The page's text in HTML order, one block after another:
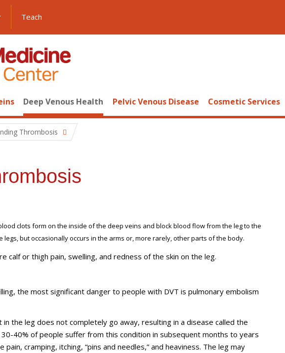
Teach
Deep Venous Health Pelvic Venous Disease Cosmetic Services
Thrombosis
clots form on the inside of the deep veins and block blood flow from the leg to the
but occasionally occurs in the arms or, more rarely, other parts of the body.
calf or thigh pain, swelling, and redness of the skin on the leg.
the most significant danger to people with DVT is pulmonary embolism
the leg does not completely go away, resulting in a disease called the
40% of people suffer from this condition in subsequent months to years
cramping, itching, “pins and needles,” and heaviness. The leg may